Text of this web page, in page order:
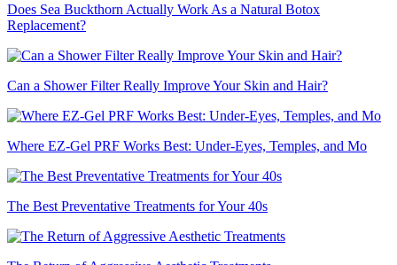
Does Sea Buckthorn Actually Work As a Natural Botox
Replacement?
Can a Shower Filter Really Improve Your Skin and Hair?
Where EZ-Gel PRF Works Best: Under-Eyes, Temples, and Mo
The Best Preventative Treatments for Your 40s